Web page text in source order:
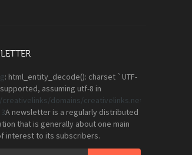
: html_entity_decode(): charset `UTF-
assuming utf-8 in
creativelinks/domains/creativelinks.net.pk/
3A newsletter is a regularly distributed
that is generally about one main
interest to its subscribers.